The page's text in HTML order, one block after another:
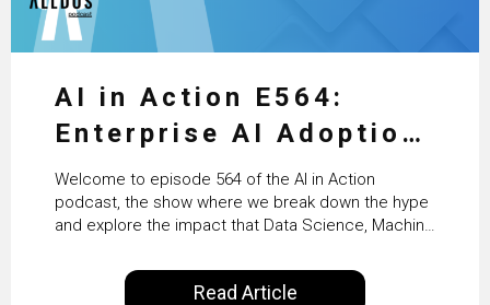
AI in Action E564:
Enterprise AI Adoption:
From Pilots to Scaled
Business Value with
PwC Ireland’s Martin
Duffy
Welcome to episode 564 of the AI in Action
podcast, the show where we break down the hype
and explore the impact that Data Science, Machine
our everyday lives. Powered by Alldus International,
our goal is to share with you the insights of
Read Article